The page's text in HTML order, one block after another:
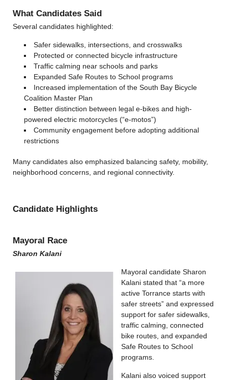
What Candidates Said
Several candidates highlighted:
Safer sidewalks, intersections, and crosswalks
Protected or connected bicycle infrastructure
Traffic calming near schools and parks
Expanded Safe Routes to School programs
Increased implementation of the South Bay Bicycle
Coalition Master Plan
Better distinction between legal e-bikes and high-
powered electric motorcycles (“e-motos”)
Community engagement before adopting additional
restrictions
Many candidates also emphasized balancing safety, mobility,
neighborhood concerns, and regional connectivity.
Candidate Highlights
Mayoral Race
Sharon Kalani
Mayoral candidate Sharon
Kalani stated that “a more
active Torrance starts with
safer streets” and expressed
support for safer sidewalks,
traffic calming, connected
bike routes, and expanded
Safe Routes to School
programs.
Kalani also voiced support